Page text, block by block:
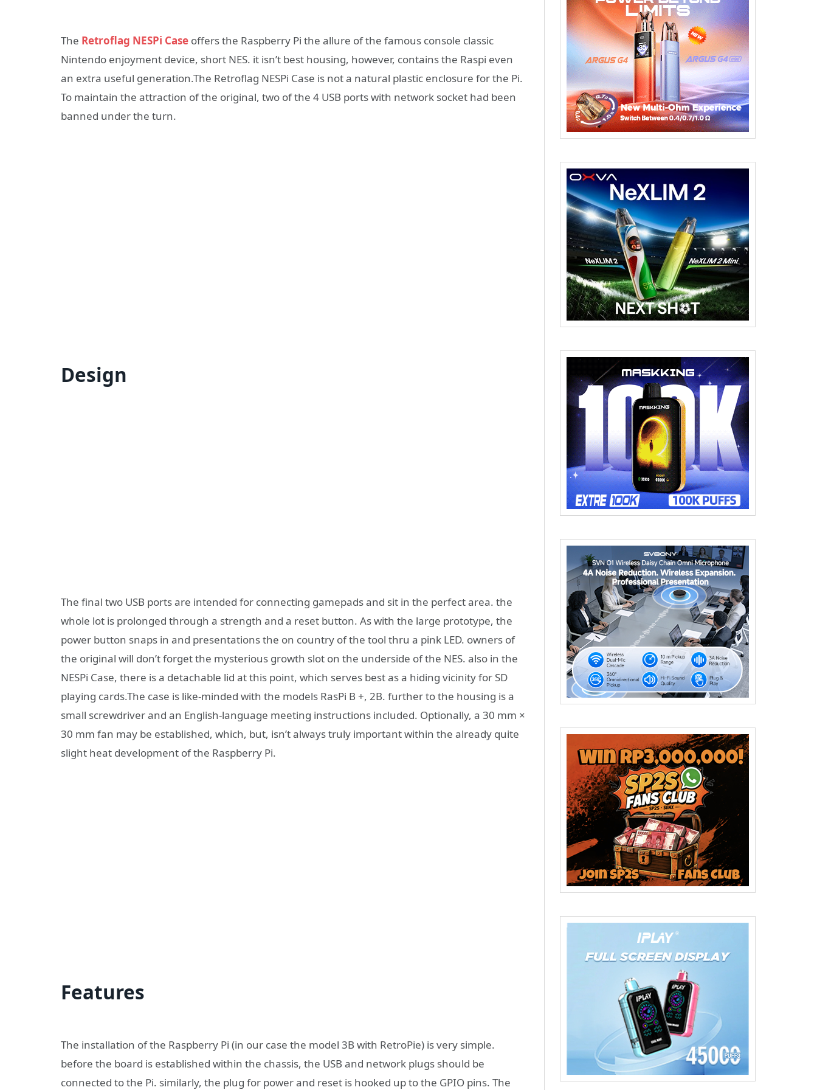
The Retroflag NESPi Case offers the Raspberry Pi the allure of the famous console classic
Nintendo enjoyment device, short NES. it isn’t best housing, however, contains the Raspi even
an extra useful generation.The Retroflag NESPi Case is not a natural plastic enclosure for the Pi.
To maintain the attraction of the original, two of the 4 USB ports with network socket had been
banned under the turn.
Design
The final two USB ports are intended for connecting gamepads and sit in the perfect area. the
whole lot is prolonged through a strength and a reset button. As with the large prototype, the
power button snaps in and presentations the on country of the tool thru a pink LED. owners of
the original will don’t forget the mysterious growth slot on the underside of the NES. also in the
NESPi Case, there is a detachable lid at this point, which serves best as a hiding vicinity for SD
playing cards.The case is like-minded with the models RasPi B +, 2B. further to the housing is a
small screwdriver and an English-language meeting instructions included. Optionally, a 30 mm ×
30 mm fan may be established, which, but, isn’t always truly important within the already quite
slight heat development of the Raspberry Pi.
Features
The installation of the Raspberry Pi (in our case the model 3B with RetroPie) is very simple.
before the board is established within the chassis, the USB and network plugs should be
connected to the Pi. similarly, the plug for power and reset is hooked up to the GPIO pins. The